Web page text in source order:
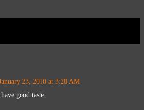
23, 2010 at 3:28 AM
good taste.